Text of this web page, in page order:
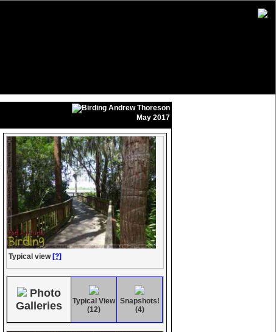
Andrew Thoreson
May 2017
Typical view[?]
Photo
Galleries
Typical View
(12)
Snapshots!
(4)